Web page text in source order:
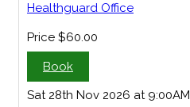
Healthguard Office
Price $60.00
Book
Sat 28th Nov 2026 at 9:00AM